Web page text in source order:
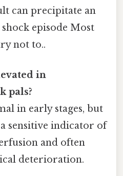
can precipitate an
episode Most
not to..
in
pals?
in early stages, but
sensitive indicator of
and often
deterioration.